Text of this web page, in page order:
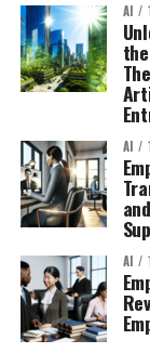
AI
AI
AI